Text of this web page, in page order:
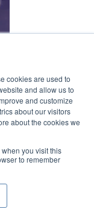
cookies are used to
and allow us to
and customize
about our visitors
about the cookies we
you visit this
to remember
Dentistry